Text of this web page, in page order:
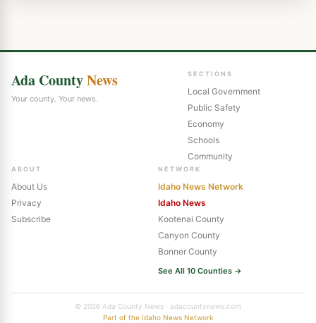
Ada CountyNews
Your county. Your news.
SECTIONS
Local Government
Public Safety
Economy
Schools
Community
ABOUT
About Us
Privacy
Subscribe
NETWORK
Idaho News Network
Idaho News
Kootenai County
Canyon County
Bonner County
See All 10 Counties →
© 2026 Ada County News · adacountynews.com
Part of the Idaho News Network